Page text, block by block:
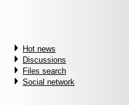
Hot news
Discussions
Files search
Social network